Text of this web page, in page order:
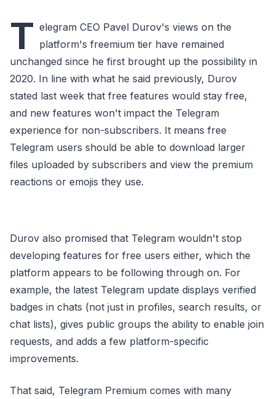
T elegram CEO Pavel Durov's views on the
platform's freemium tier have remained
unchanged since he first brought up the possibility in
2020. In line with what he said previously, Durov
stated last week that free features would stay free,
and new features won't impact the Telegram
experience for non-subscribers. It means free
Telegram users should be able to download larger
files uploaded by subscribers and view the premium
reactions or emojis they use.
Durov also promised that Telegram wouldn't stop
developing features for free users either, which the
platform appears to be following through on. For
example, the latest Telegram update displays verified
badges in chats (not just in profiles, search results, or
chat lists), gives public groups the ability to enable join
requests, and adds a few platform-specific
improvements.
That said, Telegram Premium comes with many